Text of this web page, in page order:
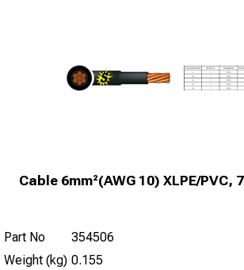
Cable 6mm²(AWG 10) XLPE/PVC,
Part No
354506
Weight (kg) 0.155